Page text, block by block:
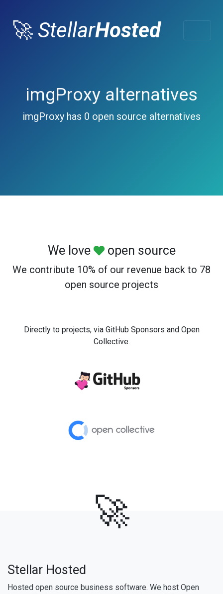
🚀 StellarHosted
imgProxy alternatives
imgProxy has 0 open source alternatives
We love open source
We contribute 10% of our revenue back to 78
open source projects
Directly to projects, via GitHub Sponsors and Open
Collective.
🚀
Stellar Hosted
Hosted open source business software. We host Open